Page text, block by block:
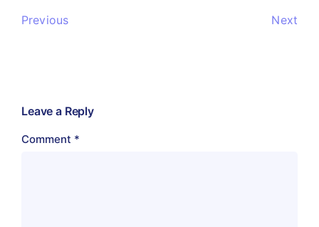
Previous Next
Leave a Reply
Comment *